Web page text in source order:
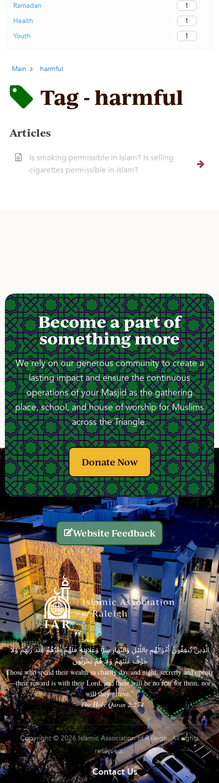
Ramadan
1
Health
1
Youth
1
Main harmful
Tag - harmful
Articles
Is smoking permissible in Islam? Is selling
cigarettes permissible in Islam?
Become a part of
something more
We rely on our generous community to create a
lasting impact and ensure the continuous
operations of your Masjid as the gathering
place, school, and house of worship for Muslims
across the Triangle.
Donate Now
Website Feedback
الَّذِينَ يُنفِقُونَ أَمْوَالَهُم بِاللَّيْلِ وَالنَّهَارِ سِرًّا وَعَلَانِيَةً فَلَهُمْ أَجْرُهُمْ عِندَ رَبِّهِمْ وَلَا
خَوْفٌ عَلَيْهِمْ وَلَا هُمْ يَحْزَنُونَ
Those who spend their wealth in charity day and night, secretly and openly
—their reward is with their Lord, and there will be no fear for them, nor
will they grieve.”
– The Holy Quran 2:274
Copyright © 2026 Islamic Association of Raleigh. All rights
reserved.
Contact Us